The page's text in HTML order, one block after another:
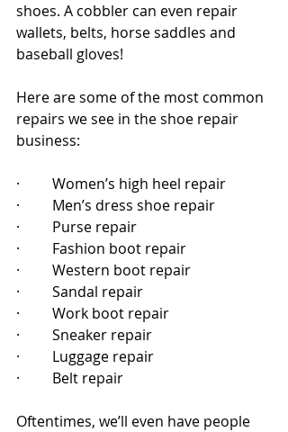
shoes. A cobbler can even repair
wallets, belts, horse saddles and
baseball gloves!
Here are some of the most common
repairs we see in the shoe repair
business:
·         Women’s high heel repair
·         Men’s dress shoe repair
·         Purse repair
·         Fashion boot repair
·         Western boot repair
·         Sandal repair
·         Work boot repair
·         Sneaker repair
·         Luggage repair
·         Belt repair
Oftentimes, we’ll even have people